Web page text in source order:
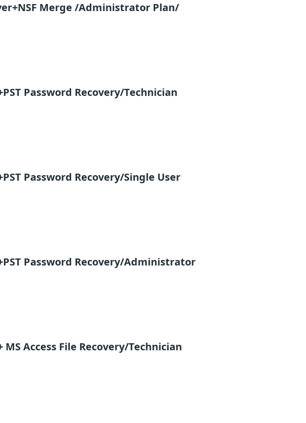
Merge /Administrator Plan/
Password Recovery/Technician
Password Recovery/Single User
Password Recovery/Administrator
Access File Recovery/Technician